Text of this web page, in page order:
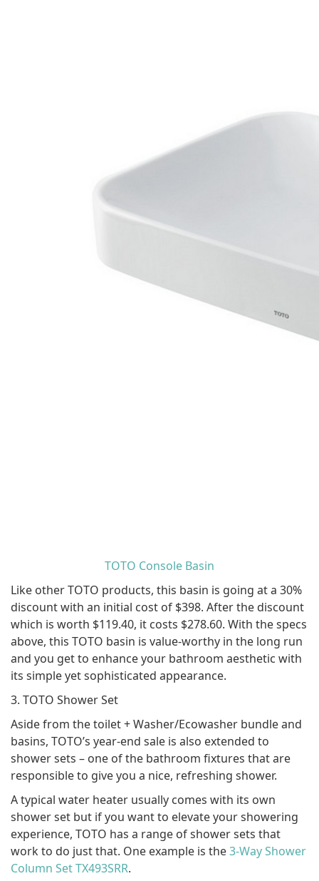
TOTO Console Basin
Like other TOTO products, this basin is going at a 30%
discount with an initial cost of $398. After the discount
which is worth $119.40, it costs $278.60. With the specs
above, this TOTO basin is value-worthy in the long run
and you get to enhance your bathroom aesthetic with
its simple yet sophisticated appearance.
3. TOTO Shower Set
Aside from the toilet + Washer/Ecowasher bundle and
basins, TOTO’s year-end sale is also extended to
shower sets – one of the bathroom fixtures that are
responsible to give you a nice, refreshing shower.
A typical water heater usually comes with its own
shower set but if you want to elevate your showering
experience, TOTO has a range of shower sets that
work to do just that. One example is the3-Way Shower
Column Set TX493SRR.